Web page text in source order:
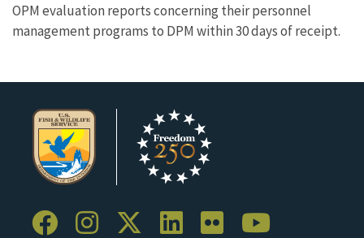
OPM evaluation reports concerning their personnel
management programs to DPM within 30 days of receipt.